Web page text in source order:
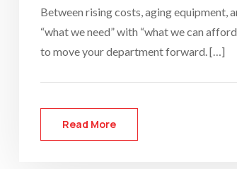
Between rising costs, aging equipment,
“what we need” with “what we can
to move your department forward. […]
Read More